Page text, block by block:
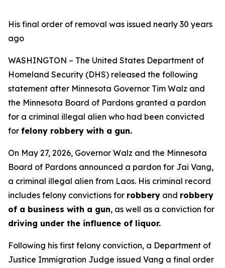
His final order of removal was issued nearly 30 years
ago
WASHINGTON – The United States Department of
Homeland Security (DHS) released the following
statement after Minnesota Governor Tim Walz and
the Minnesota Board of Pardons granted a pardon
for a criminal illegal alien who had been convicted
for felony robbery with a gun.
On May 27, 2026, Governor Walz and the Minnesota
Board of Pardons announced a pardon for Jai Vang,
a criminal illegal alien from Laos. His criminal record
includes felony convictions for robbery and robbery
of a business with a gun, as well as a conviction for
driving under the influence of liquor.
Following his first felony conviction, a Department of
Justice Immigration Judge issued Vang a final order